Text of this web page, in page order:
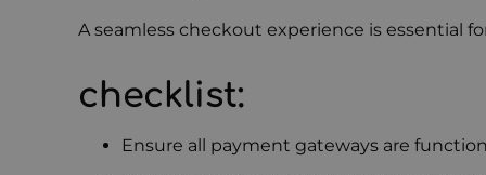
A seamless checkout experience is essential
checklist:
Ensure all payment gateways are